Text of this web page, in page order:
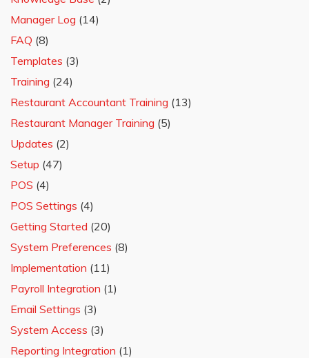
Manager Log (14)
FAQ (8)
Templates (3)
Training (24)
Restaurant Accountant Training (13)
Restaurant Manager Training (5)
Updates (2)
Setup (47)
POS (4)
POS Settings (4)
Getting Started (20)
System Preferences (8)
Implementation (11)
Payroll Integration (1)
Email Settings (3)
System Access (3)
Reporting Integration (1)